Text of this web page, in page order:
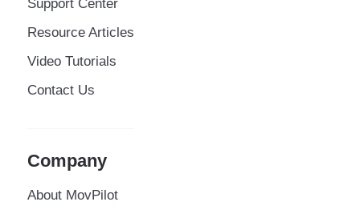
Support Center
Resource Articles
Video Tutorials
Contact Us
Company
About MovPilot